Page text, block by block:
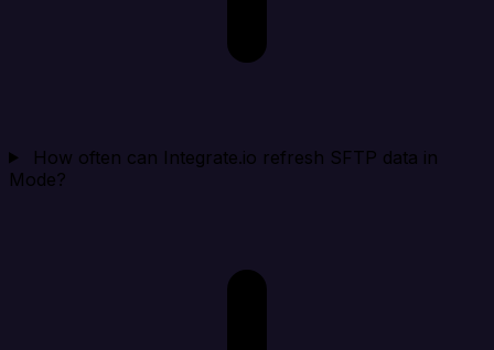
How often can Integrate.io refresh SFTP data in
Mode?